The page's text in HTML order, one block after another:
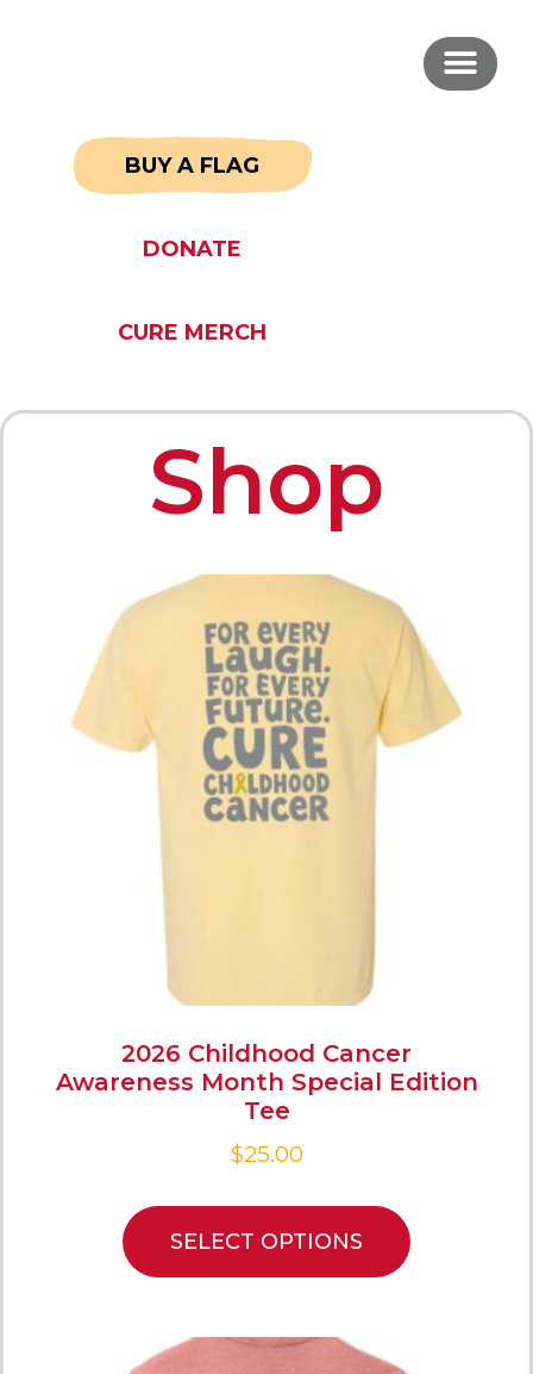
BUY A FLAG
DONATE
CURE MERCH
Shop
2026 Childhood Cancer
Awareness Month Special Edition
Tee
$25.00
SELECT OPTIONS